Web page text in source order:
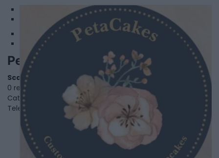
PetaCakes
Scarborough
Ontario
0 reviews
Category
Bakery
Telephone
647-883-7555